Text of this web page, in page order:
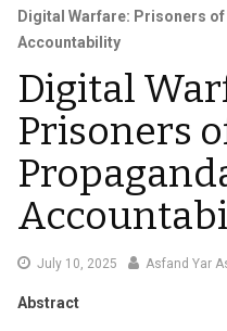
Digital Warfare: Prisoners of
Accountability
Digital
Prisoners
July 10, 2025 July Asfand Yar
Abstract